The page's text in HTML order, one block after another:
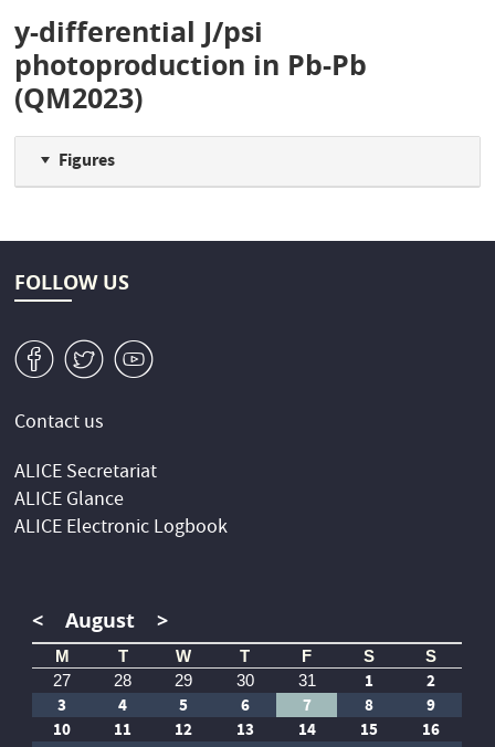
y-differential J/psi
photoproduction in Pb-Pb
(QM2023)
Figures
FOLLOW US
v W 1
Contact us
ALICE Secretariat
ALICE Glance
ALICE Electronic Logbook
< August >
M T W T F S
S
27
28 29 30 31 1
2
3
4 5 6 7 8
9
10
11 12 13 14 15
16